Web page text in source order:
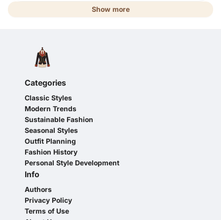
Show more
Categories
Classic Styles
Modern Trends
Sustainable Fashion
Seasonal Styles
Outfit Planning
Fashion History
Personal Style Development
Info
Authors
Privacy Policy
Terms of Use